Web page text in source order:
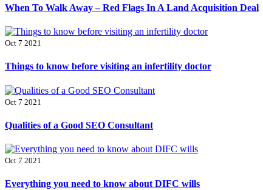
When To Walk Away – Red Flags In A Land Acquisition Deal
Oct 7 2021
Things to know before visiting an infertility doctor
Oct 7 2021
Qualities of a Good SEO Consultant
Oct 7 2021
Everything you need to know about DIFC wills